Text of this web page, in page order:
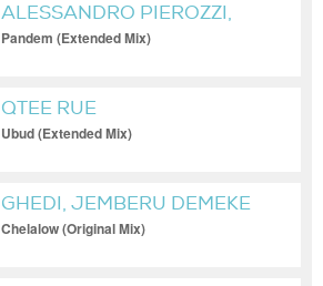
ALESSANDRO PIEROZZI,
AKIAL
Pandem (Extended Mix)
QTEE RUE
Ubud (Extended Mix)
GHEDI, JEMBERU DEMEKE
Chelalow (Original Mix)